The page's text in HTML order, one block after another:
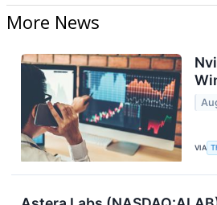
More News
VIA